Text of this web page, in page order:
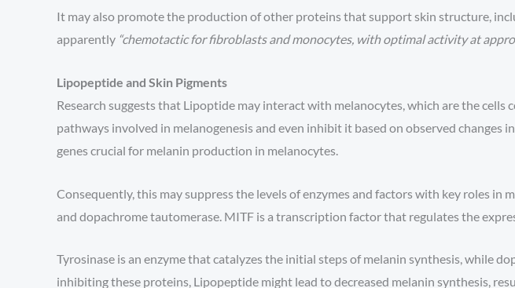
It may also promote the production of other proteins that support skin structure,
apparently “chemotactic for fibroblasts and monocytes, with optimal activity at
Lipopeptide and Skin Pigments
Research suggests that Lipoptide may interact with melanocytes, which are the
pathways involved in melanogenesis and even inhibit it based on observed changes
genes crucial for melanin production in melanocytes.
Consequently, this may suppress the levels of enzymes and factors with key roles
and dopachrome tautomerase. MITF is a transcription factor that regulates the
Tyrosinase is an enzyme that catalyzes the initial steps of melanin synthesis, while
inhibiting these proteins, Lipopeptide might lead to decreased melanin synthesis,